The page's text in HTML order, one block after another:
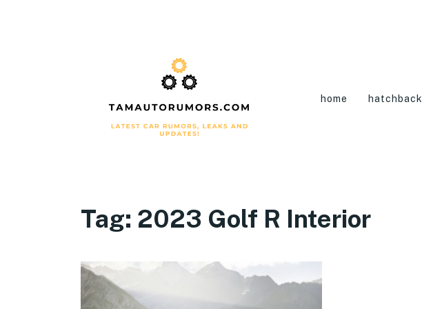
home hatchback
Tag: 2023 Golf R Interior